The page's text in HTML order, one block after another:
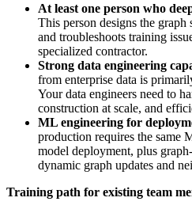
At least one person who
This person designs the graph
and troubleshoots training
specialized contractor.
Strong data engineering
from enterprise data is
Your data engineers need to
construction at scale, and
ML engineering for
production requires the same
model deployment, plus
dynamic graph updates and
Training path for existing team